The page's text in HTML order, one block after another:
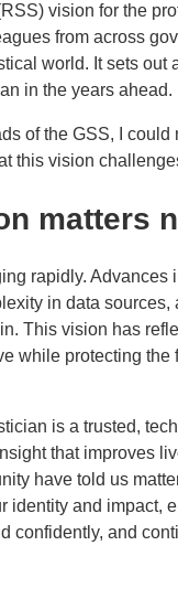
vision for the
from across
world. It sets out
in the years ahead.
of the GSS, I
this vision
matters
rapidly.
in data sources,
This vision has
while protecting
is a trusted,
that improves
have told us
identity and impact,
confidently, and